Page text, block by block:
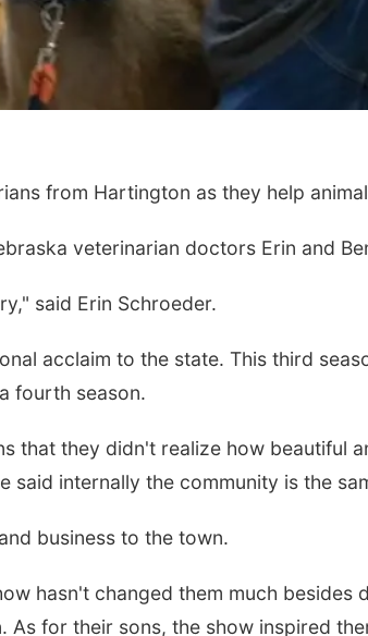
from Hartington as they help
veterinarian doctors Erin and
said Erin Schroeder.
acclaim to the state. This third
fourth season.
that they didn't realize how beautiful
said internally the community is the
business to the town.
hasn't changed them much besides
for their sons, the show inspired